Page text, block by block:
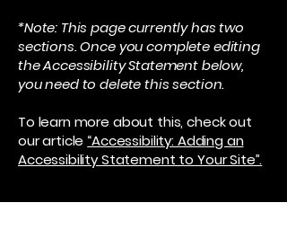
*Note: This page currently has two
sections. Once you complete editing
the Accessibility Statement below,
you need to delete this section.
To learn more about this, check out
our article “Accessibility: Adding an
Accessibility Statement to Your Site”.